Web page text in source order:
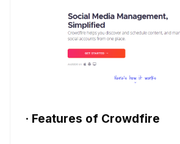
· Features of Crowdfire